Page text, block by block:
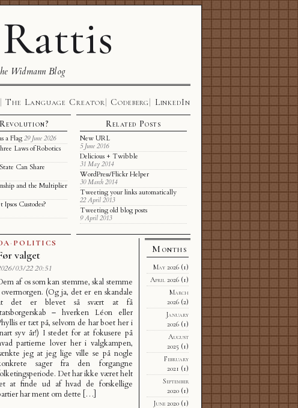
Widmann Blog
The Language Creator Codeberg LinkedIn
· POLITICS
valget
03/22 20:51
af os som kan stemme, skal stemme
(Og ja, det er en skandale
det er blevet så svært at få
– hverken Léon eller
er tæt på, selvom de har boet her i
syv år!) I stedet for at fokusere på
partierne lover her i valgkampen,
jeg at jeg lige ville se på nogle
sager fra den forgangne
Det har ikke været helt
at finde ud af hvad de forskellige
har ment om dette […]
a Flag 29 June 2026
Laws of Robotics
Can Share
and the Multiplier
Custodes?
Related Posts
New URL
5 June 2016
Delicious + Twibble
31 May 2014
WordPress/Flickr Helper
30 March 2014
Tweeting your links automatically
22 April 2013
Tweeting old blog posts
9 April 2013
Months
May 2026(1)
April 2026(1)
March
2026(2)
January
2026(1)
August
2025 (1)
February
2021 (1)
September
2020(1)
June 2020(1)